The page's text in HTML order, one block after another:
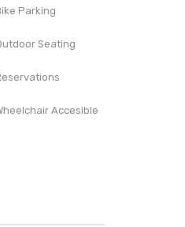
Parking
Seating
Accesible